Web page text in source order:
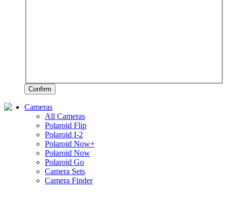
Confirm
Cameras
All Cameras
Polaroid Flip
Polaroid I-2
Polaroid Now+
Polaroid Now
Polaroid Go
Camera Sets
Camera Finder